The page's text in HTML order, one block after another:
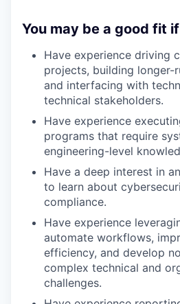
You may be a good fit
Have experience driving
projects, building longer-
and interfacing with
technical stakeholders.
Have experience
programs that require
engineering-level
Have a deep interest in
to learn about
compliance.
Have experience
automate workflows,
efficiency, and develop
complex technical and
challenges.